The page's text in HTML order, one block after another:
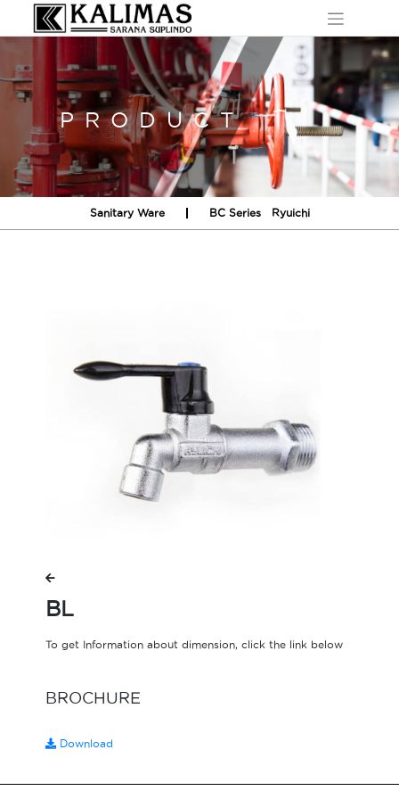
content
PRODUCT
Sanitary Ware BC Series Ryuichi
BL
To get Information about dimension, click the link below
BROCHURE
Download